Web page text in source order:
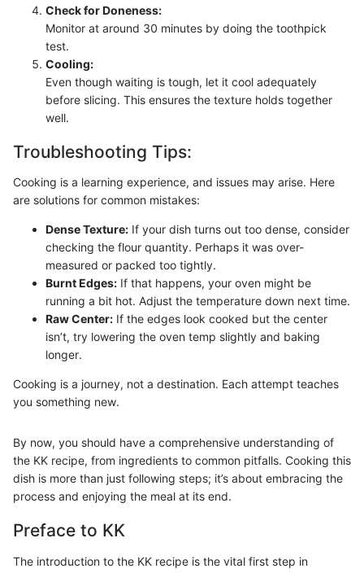
Check for Doneness:
Monitor at around 30 minutes by doing the toothpick
test.
Cooling:
Even though waiting is tough, let it cool adequately
before slicing. This ensures the texture holds together
well.
Troubleshooting Tips:
Cooking is a learning experience, and issues may arise. Here
are solutions for common mistakes:
Dense Texture: If your dish turns out too dense, consider
checking the flour quantity. Perhaps it was over-
measured or packed too tightly.
Burnt Edges: If that happens, your oven might be
running a bit hot. Adjust the temperature down next time.
Raw Center: If the edges look cooked but the center
isn’t, try lowering the oven temp slightly and baking
longer.
Cooking is a journey, not a destination. Each attempt teaches
you something new.
By now, you should have a comprehensive understanding of
the KK recipe, from ingredients to common pitfalls. Cooking this
dish is more than just following steps; it’s about embracing the
process and enjoying the meal at its end.
Preface to KK
The introduction to the KK recipe is the vital first step in